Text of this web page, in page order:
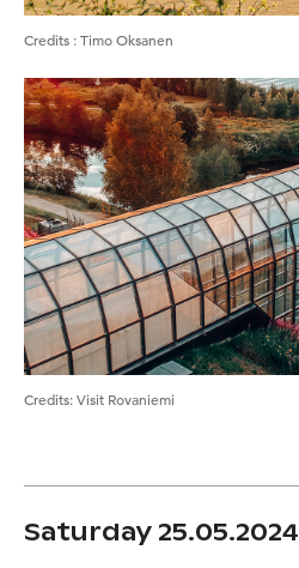
Credits :Timo Oksanen
Credits:Visit Rovaniemi
Saturday 25.05.2024